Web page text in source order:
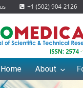
+1 (502) 904-2126
Home About